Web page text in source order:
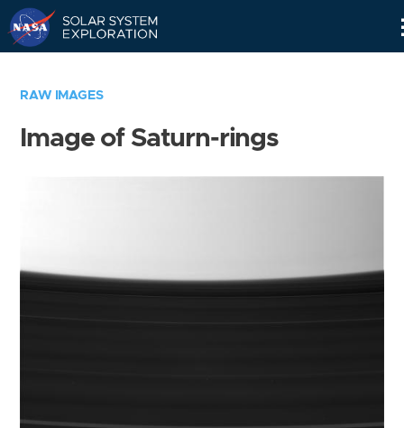
RAW IMAGES
Image of Saturn-rings